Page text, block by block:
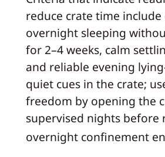
reduce crate time
overnight sleeping
for 2–4 weeks, calm
and reliable evening
quiet cues in the crate;
freedom by opening the
supervised nights before
overnight confinement